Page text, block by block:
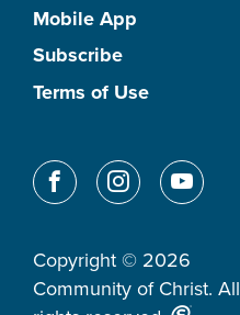
Mobile App
Subscribe
Terms of Use
Copyright © 2026
Community of Christ. All